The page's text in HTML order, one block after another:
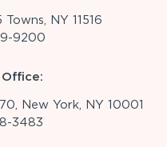
NY 11516
9200
New York, NY 10001
3483